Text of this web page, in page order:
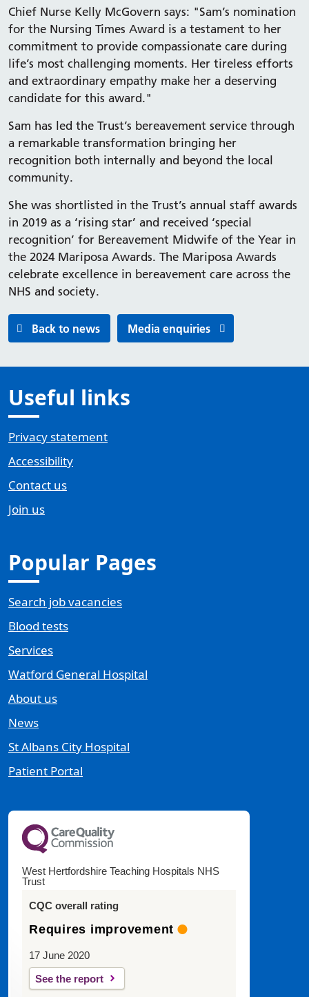
Chief Nurse Kelly McGovern says: "Sam’s nomination
for the Nursing Times Award is a testament to her
commitment to provide compassionate care during
life’s most challenging moments. Her tireless efforts
and extraordinary empathy make her a deserving
candidate for this award."
Sam has led the Trust’s bereavement service through
a remarkable transformation bringing her
recognition both internally and beyond the local
community.
She was shortlisted in the Trust’s annual staff awards
in 2019 as a ‘rising star’ and received ‘special
recognition’ for Bereavement Midwife of the Year in
the 2024 Mariposa Awards. The Mariposa Awards
celebrate excellence in bereavement care across the
NHS and society.
Back to news Media enquiries
Useful links
Privacy statement
Accessibility
Contact us
Join us
Popular Pages
Search job vacancies
Blood tests
Services
Watford General Hospital
About us
News
St Albans City Hospital
Patient Portal
West Hertfordshire Teaching Hospitals NHS
Trust
CQC overall rating
Requires improvement
17 June 2020
See the report